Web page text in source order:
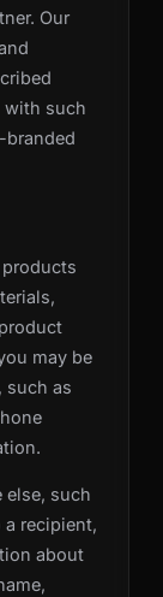
Our
with such
branded
may be
such as
else, such
recipient,
about